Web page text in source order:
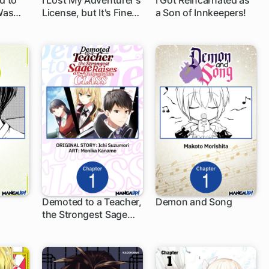
License, but It's Fine
Now
1 ch
a Son of Innkeepers!
1 ch
Demoted to a Teacher,
the Strongest Sage
1 ch
Demon and Song